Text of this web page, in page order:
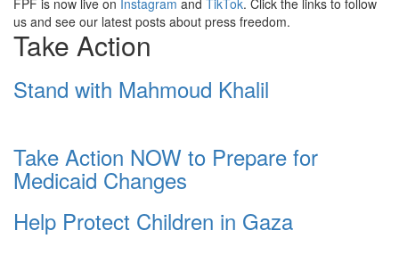
FPF is now live on Instagram and TikTok. Click the links to follow
us and see our latest posts about press freedom.
Take Action
Stand with Mahmoud Khalil
Take Action NOW to Prepare for
Medicaid Changes
Help Protect Children in Gaza